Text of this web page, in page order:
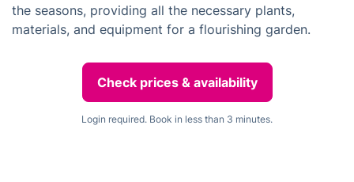
the seasons, providing all the necessary plants,
materials, and equipment for a flourishing garden.
Check prices & availability
Login required. Book in less than 3 minutes.